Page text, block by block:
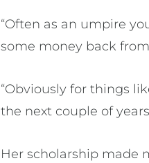
“Often as an umpire
some money back
“Obviously for things
the next couple of
Her scholarship made